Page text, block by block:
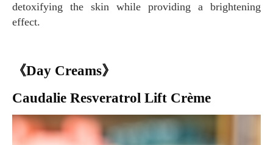
detoxifying the skin while providing a brightening
effect.
《Day Creams》
Caudalie Resveratrol Lift Crème